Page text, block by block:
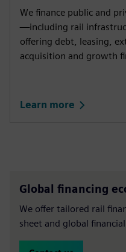
We finance public and
—including rail
offering debt, leasing,
acquisition and growth
Learn more
Global financing
We offer tailored rail
sheet and global